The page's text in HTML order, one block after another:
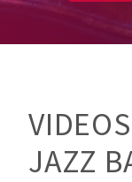
JAZZ